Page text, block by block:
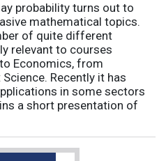
probability turns out to
mathematical topics.
of quite different
relevant to courses
Economics, from
Recently it has
in some sectors
a short presentation of